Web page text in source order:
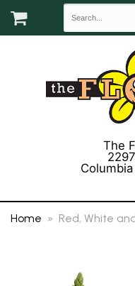
The
Home Red, White